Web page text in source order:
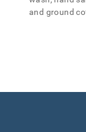
and ground